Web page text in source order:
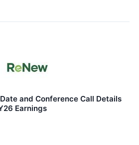
and Conference Call Details
Earnings